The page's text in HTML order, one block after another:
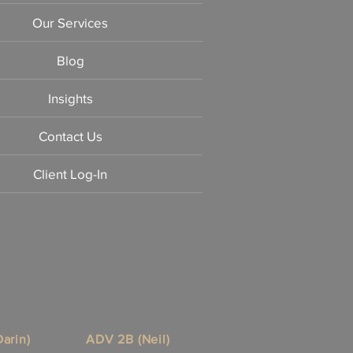
Our Services
Blog
Insights
Contact Us
Client Log-In
ADV 2B (Neil)